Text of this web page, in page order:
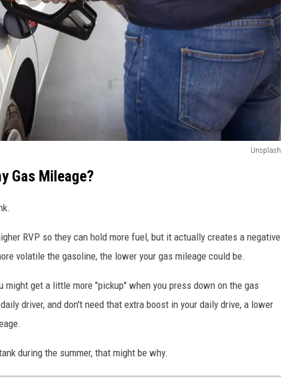
Unsplash
Gas Mileage?
RVP so they can hold more fuel, but it actually creates a negative
volatile the gasoline, the lower your gas mileage could be.
might get a little more "pickup" when you press down on the gas
driver, and don't need that extra boost in your daily drive, a lower
during the summer, that might be why.